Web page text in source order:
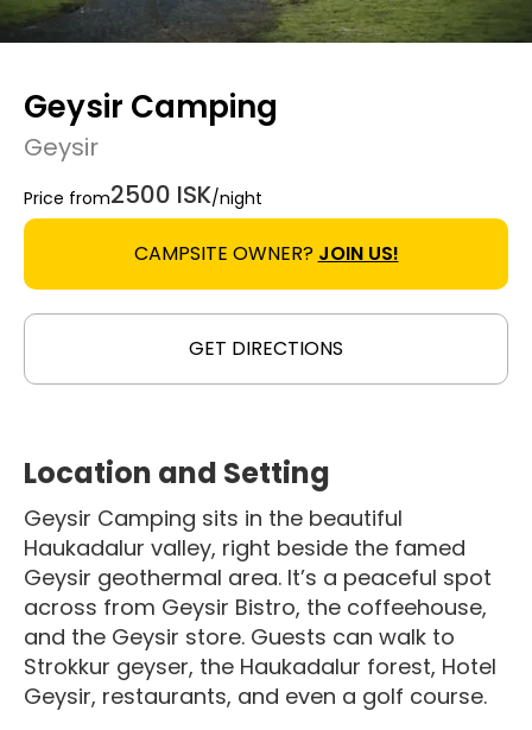
Geysir Camping
Geysir
Price from2500 ISK/night
CAMPSITE OWNER? JOIN US!
GET DIRECTIONS
Location and Setting
Geysir Camping sits in the beautiful
Haukadalur valley, right beside the famed
Geysir geothermal area. It’s a peaceful spot
across from Geysir Bistro, the coffeehouse,
and the Geysir store. Guests can walk to
Strokkur geyser, the Haukadalur forest, Hotel
Geysir, restaurants, and even a golf course.